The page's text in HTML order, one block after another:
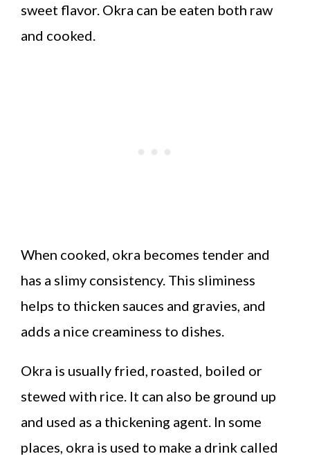
sweet flavor. Okra can be eaten both raw
and cooked.
When cooked, okra becomes tender and
has a slimy consistency. This sliminess
helps to thicken sauces and gravies, and
adds a nice creaminess to dishes.
Okra is usually fried, roasted, boiled or
stewed with rice. It can also be ground up
and used as a thickening agent. In some
places, okra is used to make a drink called